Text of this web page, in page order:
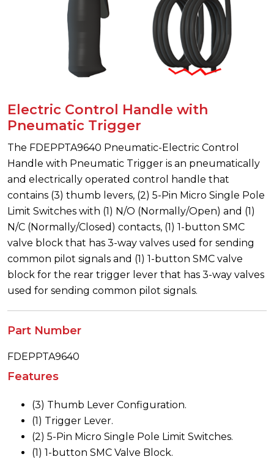
Electric Control Handle with
Pneumatic Trigger
The FDEPPTA9640 Pneumatic-Electric Control
Handle with Pneumatic Trigger is an pneumatically
and electrically operated control handle that
contains (3) thumb levers, (2) 5-Pin Micro Single Pole
Limit Switches with (1) N/O (Normally/Open) and (1)
N/C (Normally/Closed) contacts, (1) 1-button SMC
valve block that has 3-way valves used for sending
common pilot signals and (1) 1-button SMC valve
block for the rear trigger lever that has 3-way valves
used for sending common pilot signals.
Part Number
FDEPPTA9640
Features
(3) Thumb Lever Configuration.
(1) Trigger Lever.
(2) 5-Pin Micro Single Pole Limit Switches.
(1) 1-button SMC Valve Block.